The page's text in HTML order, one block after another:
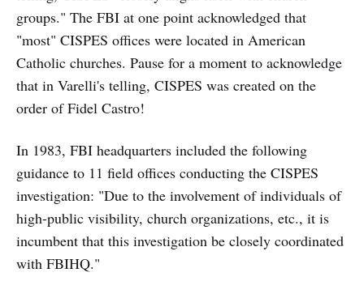
groups." The FBI at one point acknowledged that
"most" CISPES offices were located in American
Catholic churches. Pause for a moment to acknowledge
that in Varelli's telling, CISPES was created on the
order of Fidel Castro!
In 1983, FBI headquarters included the following
guidance to 11 field offices conducting the CISPES
investigation: "Due to the involvement of individuals of
high-public visibility, church organizations, etc., it is
incumbent that this investigation be closely coordinated
with FBIHQ."